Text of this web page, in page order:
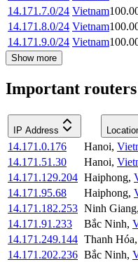
14.171.7.0/24 Vietnam
14.171.8.0/24 Vietnam
14.171.9.0/24 Vietnam
Show more
Important routers
IP Address
14.171.0.176 Hanoi,
14.171.51.30
Hanoi,
14.171.129.204 Haiphong,
14.171.95.68
Haiphong,
14.171.182.253 Ninh Giang,
14.171.91.233
Bắc Ninh,
14.171.249.144 Thanh Hóa,
14.171.202.236 Bắc Ninh,